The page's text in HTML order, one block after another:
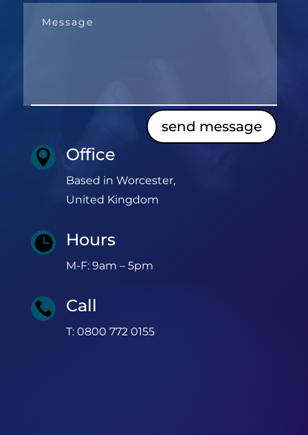
send message
 Office
Based in Worcester,
United Kingdom
 Hours
M-F: 9am – 5pm
 Call
T: 0800 772 0155